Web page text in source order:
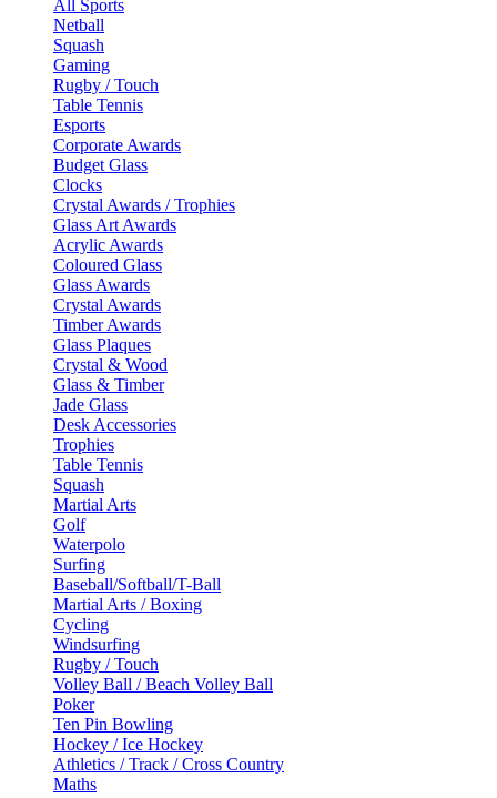
All Sports
Netball
Squash
Gaming
Rugby / Touch
Table Tennis
Esports
Corporate Awards
Budget Glass
Clocks
Crystal Awards / Trophies
Glass Art Awards
Acrylic Awards
Coloured Glass
Glass Awards
Crystal Awards
Timber Awards
Glass Plaques
Crystal & Wood
Glass & Timber
Jade Glass
Desk Accessories
Trophies
Table Tennis
Squash
Martial Arts
Golf
Waterpolo
Surfing
Baseball/Softball/T-Ball
Martial Arts / Boxing
Cycling
Windsurfing
Rugby / Touch
Volley Ball / Beach Volley Ball
Poker
Ten Pin Bowling
Hockey / Ice Hockey
Athletics / Track / Cross Country
Maths